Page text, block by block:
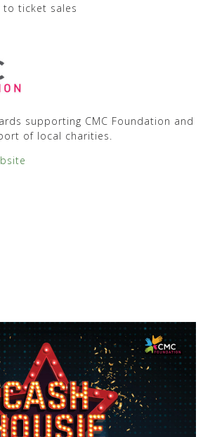
to ticket sales
supporting CMC Foundation and
of local charities.